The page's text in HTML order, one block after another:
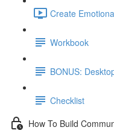
Create
Workbook
BONUS:
Checklist
How To Build